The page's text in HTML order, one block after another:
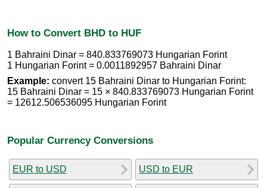
How to Convert BHD to HUF
1 Bahraini Dinar = 840.833769073 Hungarian Forint
1 Hungarian Forint = 0.0011892957 Bahraini Dinar
Example: convert 15 Bahraini Dinar to Hungarian Forint:
15 Bahraini Dinar = 15 × 840.833769073 Hungarian Forint
= 12612.506536095 Hungarian Forint
Popular Currency Conversions
EUR to USD USD to EUR